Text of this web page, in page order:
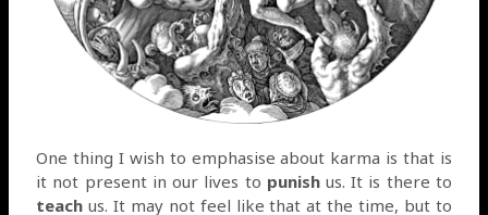
One thing I wish to emphasise about karma is that is
it not present in our lives to punishus. It is there to
teach us. It may not feel like that at the time, but to